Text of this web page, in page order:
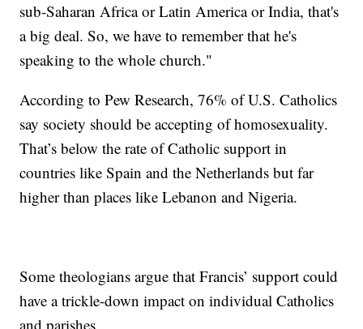
sub-Saharan Africa or Latin America or India, that's
a big deal. So, we have to remember that he's
speaking to the whole church."
According to Pew Research, 76% of U.S. Catholics
say society should be accepting of homosexuality.
That’s below the rate of Catholic support in
countries like Spain and the Netherlands but far
higher than places like Lebanon and Nigeria.
Some theologians argue that Francis’ support could
have a trickle-down impact on individual Catholics
and parishes.